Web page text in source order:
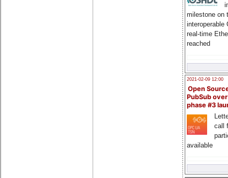
milestone on
interoperable
real-time
reached
2021-02-09 12:00
Open
PubSub
phase #3
call
available